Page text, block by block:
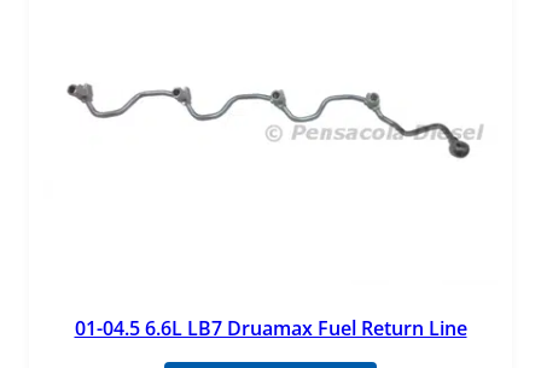
01-04.5 6.6L LB7 Druamax Fuel Return Line